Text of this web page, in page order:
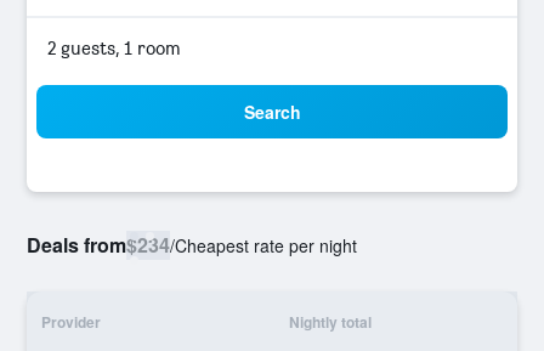
2 guests, 1 room
Search
Deals from$234/Cheapest rate per night
Provider Nightly total